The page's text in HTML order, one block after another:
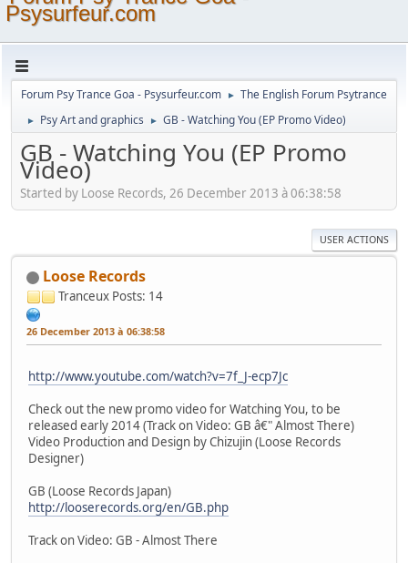
Psysurfeur.com
Forum Psy Trance Goa - Psysurfeur.com ► The English Forum Psytrance
► Psy Art and graphics ► GB - Watching You (EP Promo Video)
GB - Watching You (EP Promo
Video)
Started by Loose Records, 26 December 2013 à 06:38:58
USER ACTIONS
Loose Records
Tranceux Posts: 14
26 December 2013 à 06:38:58
http://www.youtube.com/watch?v=7f_J-ecp7Jc
Check out the new promo video for Watching You, to be
released early 2014 (Track on Video: GB â€" Almost There)
Video Production and Design by Chizujin (Loose Records
Designer)
GB (Loose Records Japan)
http://looserecords.org/en/GB.php
Track on Video: GB - Almost There